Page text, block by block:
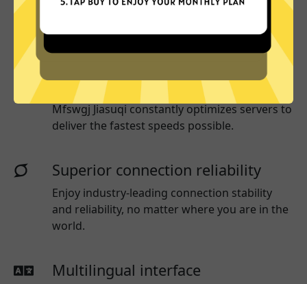
Mfswgj Jiasuqi connect your device to a huge
network of server locations in many countries
Optimized for speed
Mfswgj Jiasuqiconstantly optimizes servers to
deliver the fastest speeds possible.
Superior connection reliability
Enjoy industry-leading connection stability
and reliability, no matter where you are in the
world.
Multilingual interface